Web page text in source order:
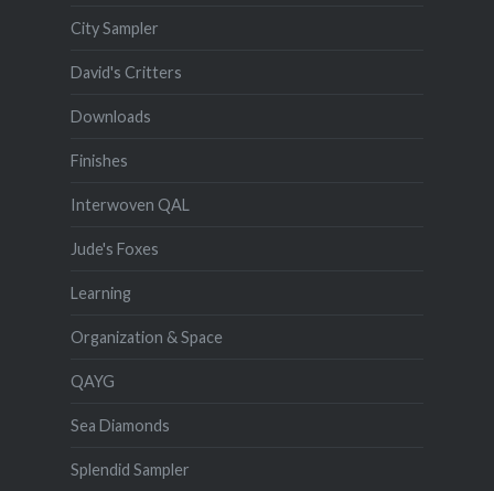
City Sampler
David's Critters
Downloads
Finishes
Interwoven QAL
Jude's Foxes
Learning
Organization & Space
QAYG
Sea Diamonds
Splendid Sampler